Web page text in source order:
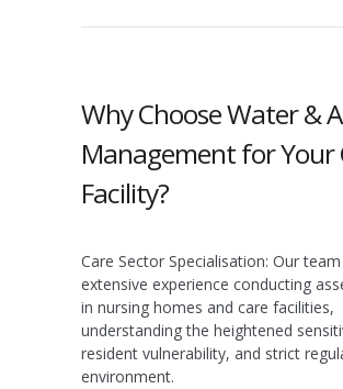
Why Choose Water &
Management for Your
Facility?
Care Sector Specialisation: Our
extensive experience conducting
in nursing homes and care facilities,
understanding the heightened
resident vulnerability, and strict
environment.